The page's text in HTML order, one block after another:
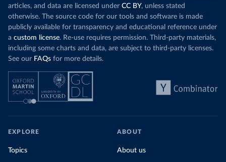
articles, and data are licensed under CC BY, unless stated
otherwise. The source code for our tools and software is made
publicly available for transparency and educational reference under
a custom license. Re-use requires permission. Third-party materials,
including some charts and data, are subject to third-party licenses.
See our FAQs for more details.
EXPLORE
Topics
ABOUT
About us